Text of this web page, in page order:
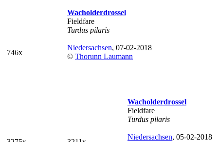
746x
Wacholderdrossel
Fieldfare
Turdus pilaris
Niedersachsen, 07-02-2018
© Thorunn Laumann
Wacholderdrossel
Fieldfare
Turdus pilaris
Niedersachsen, 05-02-2018